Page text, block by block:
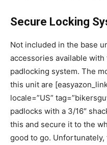
Secure Locking
Not included in the base
accessories available
padlocking system. The
this unit are
locale=”US”
padlocks with a 3/16″
this and secure it to the
good to go.